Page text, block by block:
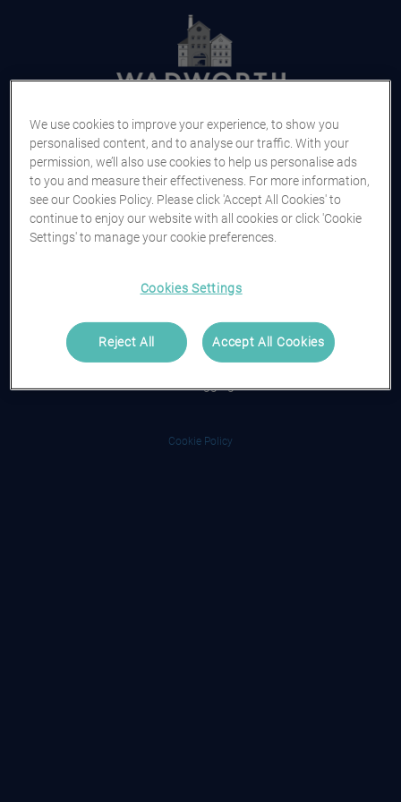
Log in
Username or Email Address
Trouble logging in?
Cookie Policy
We use cookies to improve your experience, to show you
personalised content, and to analyse our traffic. With your
permission, we’ll also use cookies to help us personalise ads
to you and measure their effectiveness. For more information,
see our Cookies Policy. Please click 'Accept All Cookies' to
continue to enjoy our website with all cookies or click 'Cookie
Settings' to manage your cookie preferences.
Cookies Settings
Reject All Accept All Cookies